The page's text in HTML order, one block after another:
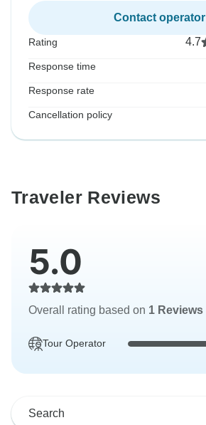
Contact operator
Rating 4.7
Response time
Response rate
Cancellation policy
Traveler Reviews
5.0
Overall rating based on 1 Reviews
Tour Operator